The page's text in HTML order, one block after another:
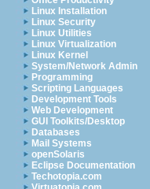
Linux Installation
Linux Security
Linux Utilities
Linux Virtualization
Linux Kernel
System/Network Admin
Programming
Scripting Languages
Development Tools
Web Development
GUI Toolkits/Desktop
Databases
Mail Systems
openSolaris
Eclipse Documentation
Techotopia.com